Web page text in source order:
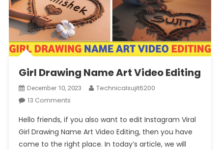
Girl Drawing Name Art Video Editing
December 10, 2023
Technicalsujit6200
13 CommentsOn
Drawing
Name
Art
Hello friends, if you also want to edit Instagram Viral
Girl Drawing Name Art Video Editing, then you have
come to the right place. In today’s article, we will